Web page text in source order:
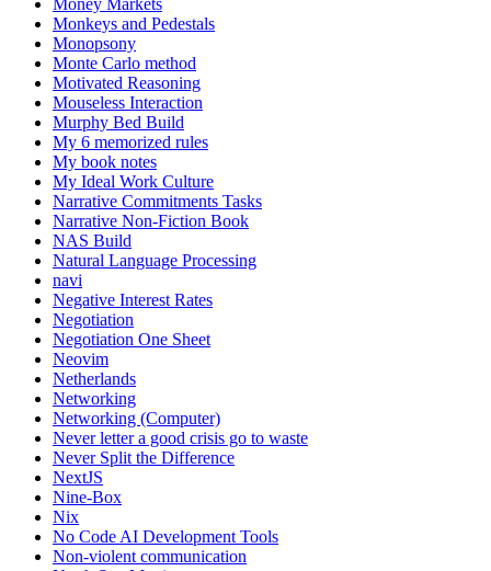
Money Markets
Monkeys and Pedestals
Monopsony
Monte Carlo method
Motivated Reasoning
Mouseless Interaction
Murphy Bed Build
My 6 memorized rules
My book notes
My Ideal Work Culture
Narrative Commitments Tasks
Narrative Non-Fiction Book
NAS Build
Natural Language Processing
navi
Negative Interest Rates
Negotiation
Negotiation One Sheet
Neovim
Netherlands
Networking
Networking (Computer)
Never letter a good crisis go to waste
Never Split the Difference
NextJS
Nine-Box
Nix
No Code AI Development Tools
Non-violent communication